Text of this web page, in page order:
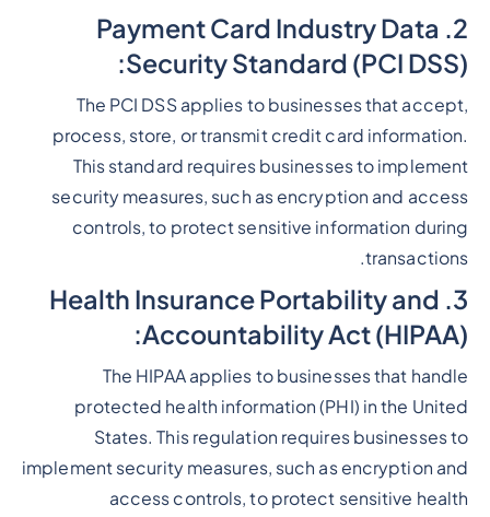
2. Payment Card Industry Data
Security Standard (PCI DSS):
The PCI DSS applies to businesses that accept,
process, store, or transmit credit card information.
This standard requires businesses to implement
security measures, such as encryption and access
controls, to protect sensitive information during
transactions.
3. Health Insurance Portability and
Accountability Act (HIPAA):
The HIPAA applies to businesses that handle
protected health information (PHI) in the United
States. This regulation requires businesses to
implement security measures, such as encryption and
access controls, to protect sensitive health